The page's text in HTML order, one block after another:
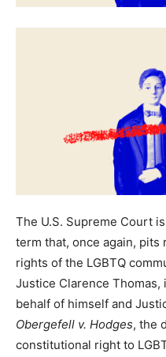
The U.S. Supreme Court
term that, once again,
rights of the LGBTQ
Justice Clarence
behalf of himself and
Obergefell v. Hodges, the
constitutional right to